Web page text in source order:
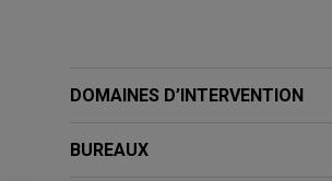
DOMAINES D’INTERVENTION
BUREAUX